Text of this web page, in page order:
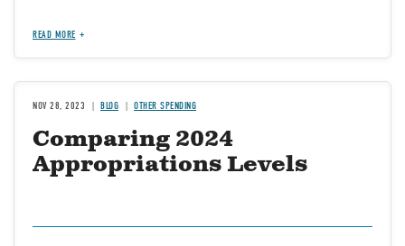
READ MORE
NOV 28, 2023 BLOG OTHER SPENDING
Comparing 2024
Appropriations Levels